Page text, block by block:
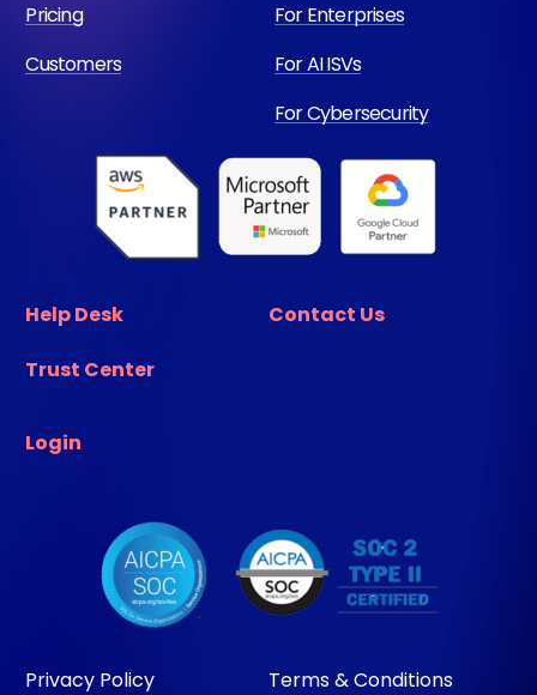
Pricing
Customers
For Enterprises
For AI ISVs
For Cybersecurity
Help Desk
Trust Center
Contact Us
Login
Privacy Policy Terms & Conditions